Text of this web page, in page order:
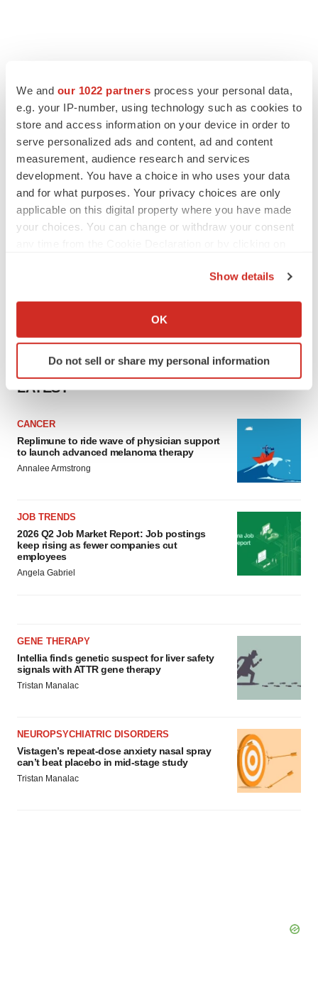
We and our 1022 partners process your personal data,
e.g. your IP-number, using technology such as cookies to
store and access information on your device in order to
serve personalized ads and content, ad and content
measurement, audience research and services
development. You have a choice in who uses your data
and for what purposes. Your privacy choices are only
applicable on this digital property where you have made
your choices. You can change or withdraw your consent
Collect information about your geographical location
Identify your device by actively scanning it for
specific characteristics (fingerprinting)
We use cookies to enhance your experience, analyze
site traffic, and serve tailored ads. By clicking "OK", you
agree to our use of cookies. You can later change your
Show details
OK
Do not sell or share my personal information
LATEST
CANCER
Replimune to ride wave of physician support
to launch advanced melanoma therapy
Annalee Armstrong
JOB TRENDS
2026 Q2 Job Market Report: Job postings
keep rising as fewer companies cut
employees
Angela Gabriel
GENE THERAPY
Intellia finds genetic suspect for liver safety
signals with ATTR gene therapy
Tristan Manalac
NEUROPSYCHIATRIC DISORDERS
Vistagen’s repeat-dose anxiety nasal spray
can’t beat placebo in mid-stage study
Tristan Manalac